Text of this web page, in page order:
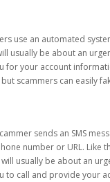
use an automated
usually be about an
for your account
scammers can easily
sends an SMS
number or URL. Like
usually be about an
to call and provide your